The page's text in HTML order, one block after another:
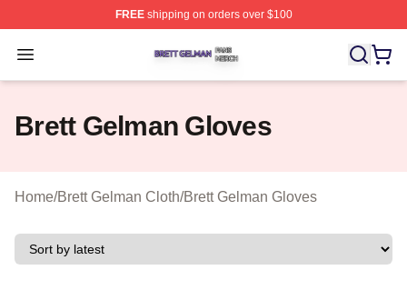
FREEshipping on orders over $100
Open menu
Brett Gelman Shop ⚡️ Officially Licensed Brett Gelman
Brett Gelman Gloves
Home/Brett Gelman Cloth/Brett Gelman Gloves